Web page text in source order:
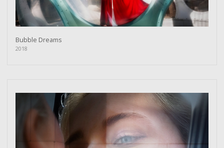
Bubble Dreams
2018